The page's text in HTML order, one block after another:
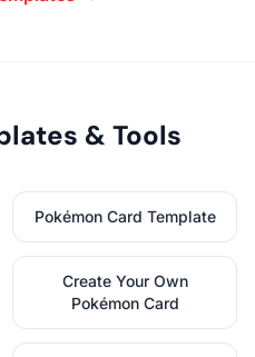
& Tools
Pokémon Card Template
Create Your Own
Pokémon Card